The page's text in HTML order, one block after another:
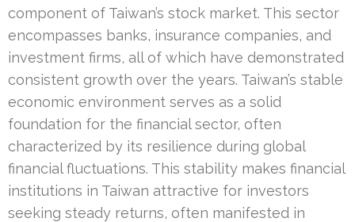
component of Taiwan’s stock market. This sector
encompasses banks, insurance companies, and
investment firms, all of which have demonstrated
consistent growth over the years. Taiwan’s stable
economic environment serves as a solid
foundation for the financial sector, often
characterized by its resilience during global
financial fluctuations. This stability makes financial
institutions in Taiwan attractive for investors
seeking steady returns, often manifested in